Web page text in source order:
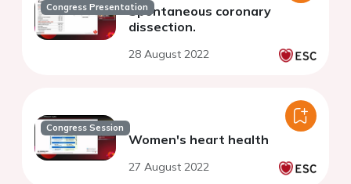
Congress PresentationSpontaneous coronary
dissection.
28 August 2022
Congress Session
Women's heart health
27 August 2022